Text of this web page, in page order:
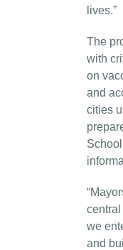
lives.”
The
with
on
and
cities
central
we
and